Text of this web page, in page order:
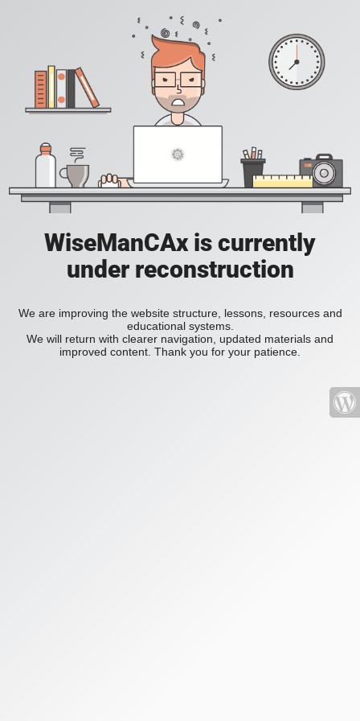
WiseManCAx is currently
under reconstruction
We are improving the website structure, lessons, resources and
educational systems.
We will return with clearer navigation, updated materials and
improved content. Thank you for your patience.